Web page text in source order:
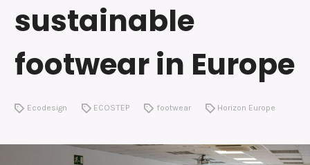
sustainable
footwear in Europe
Ecodesign ECOSTEP footwear Horizon Europe